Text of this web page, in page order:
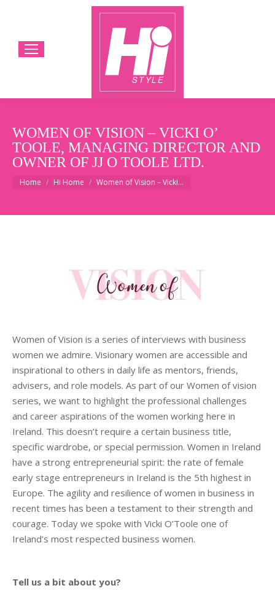
WOMEN OF VISION – VICKI O’
TOOLE, MANAGING DIRECTOR AND
OWNER OF JJ O TOOLE LTD.
You are here:
Home Hi Home Women of Vision – Vicki…
Women of Vision is a series of interviews with business
women we admire. Visionary women are accessible and
inspirational to others in daily life as mentors, friends,
advisers, and role models. As part of our Women of vision
series, we want to highlight the professional challenges
and career aspirations of the women working here in
Ireland. This doesn’t require a certain business title,
specific wardrobe, or special permission. Women in Ireland
have a strong entrepreneurial spirit: the rate of female
early stage entrepreneurs in Ireland is the 5th highest in
Europe. The agility and resilience of women in business in
recent times has been a testament to their strength and
courage. Today we spoke with Vicki O’Toole one of
Ireland’s most respected business women.
Tell us a bit about you?